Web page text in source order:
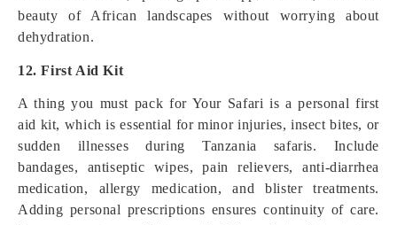
beauty of African landscapes without worrying about
dehydration.
12. First Aid Kit
A thing you must pack for Your Safari is a personal first
aid kit, which is essential for minor injuries, insect bites, or
sudden illnesses during Tanzania safaris. Include
bandages, antiseptic wipes, pain relievers, anti-diarrhea
medication, allergy medication, and blister treatments.
Adding personal prescriptions ensures continuity of care.